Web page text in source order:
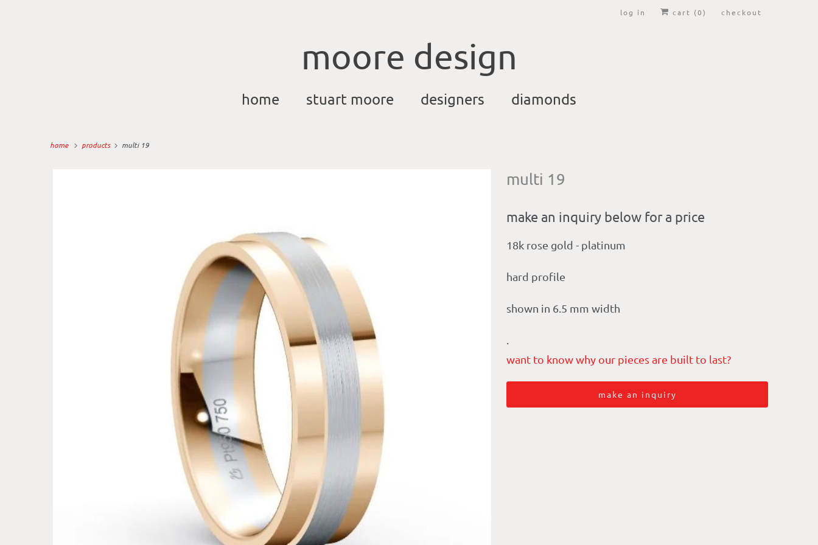
log in cart (0) checkout
moore design
home stuart moore designers diamonds
home products multi 19
multi 19
make an inquiry below for a price
18k rose gold - platinum
hard profile
shown in 6.5 mm width
want to know why our pieces are built to last?
make an inquiry